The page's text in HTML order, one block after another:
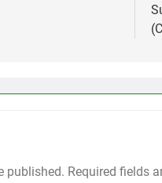
published. Required fields